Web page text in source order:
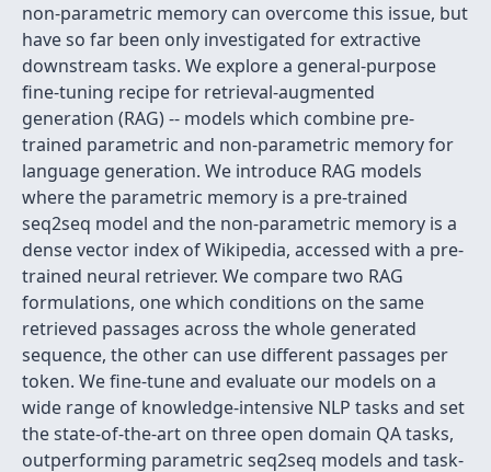
non-parametric memory can overcome this issue, but
have so far been only investigated for extractive
downstream tasks. We explore a general-purpose
fine-tuning recipe for retrieval-augmented
generation (RAG) -- models which combine pre-
trained parametric and non-parametric memory for
language generation. We introduce RAG models
where the parametric memory is a pre-trained
seq2seq model and the non-parametric memory is a
dense vector index of Wikipedia, accessed with a pre-
trained neural retriever. We compare two RAG
formulations, one which conditions on the same
retrieved passages across the whole generated
sequence, the other can use different passages per
token. We fine-tune and evaluate our models on a
wide range of knowledge-intensive NLP tasks and set
the state-of-the-art on three open domain QA tasks,
outperforming parametric seq2seq models and task-